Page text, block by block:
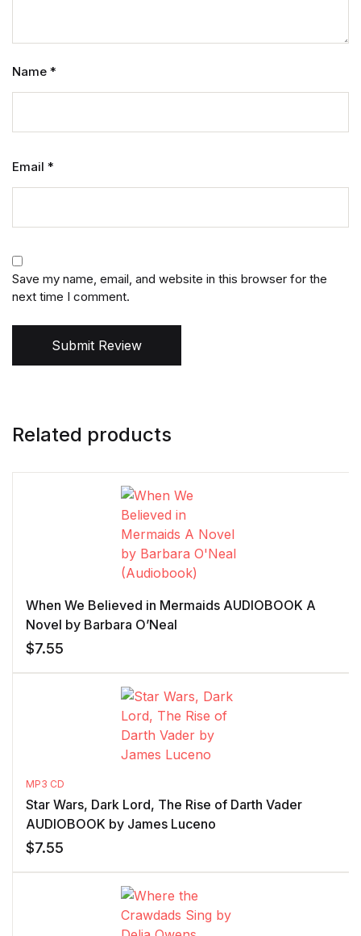
Name *
Email *
Save my name, email, and website in this browser for the
next time I comment.
Submit Review
Related products
When We Believed in Mermaids AUDIOBOOK A
Novel by Barbara O’Neal
$7.55
MP3 CD
Star Wars, Dark Lord, The Rise of Darth Vader
AUDIOBOOK by James Luceno
$7.55